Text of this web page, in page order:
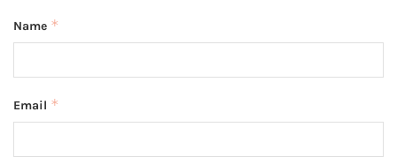
Name *
Email *